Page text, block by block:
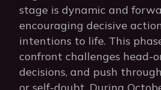
stage is dynamic and
encouraging decisive
intentions to life. This
confront challenges head-
decisions, and push
or self-doubt. During